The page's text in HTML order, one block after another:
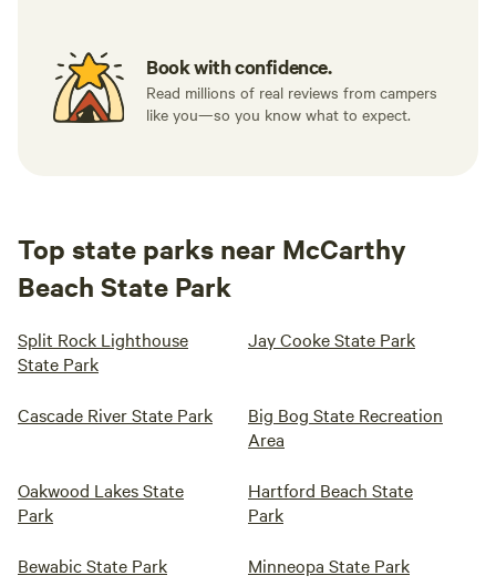
Book with confidence.
Read millions of real reviews from campers
like you—so you know what to expect.
Top state parks near McCarthy
Beach State Park
Split Rock Lighthouse
State Park
Jay Cooke State Park
Cascade River State Park
Big Bog State Recreation
Area
Oakwood Lakes State
Park
Hartford Beach State
Park
Bewabic State Park Minneopa State Park